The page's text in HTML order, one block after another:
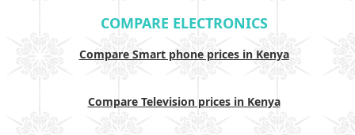
COMPARE ELECTRONICS
Compare Smart phone prices in Kenya
Compare Television prices in Kenya